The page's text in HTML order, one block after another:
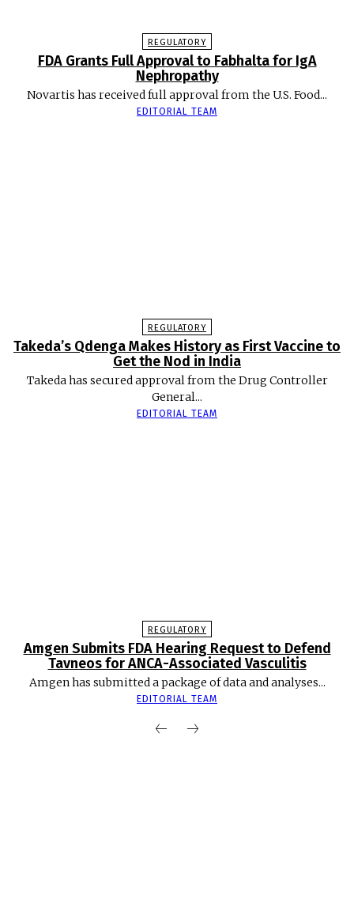
REGULATORY
FDA Grants Full Approval to Fabhalta for IgA
Nephropathy
Novartis has received full approval from the U.S. Food...
EDITORIAL TEAM
REGULATORY
Takeda’s Qdenga Makes History as First Vaccine to
Get the Nod in India
Takeda has secured approval from the Drug Controller
General...
EDITORIAL TEAM
REGULATORY
Amgen Submits FDA Hearing Request to Defend
Tavneos for ANCA-Associated Vasculitis
Amgen has submitted a package of data and analyses...
EDITORIAL TEAM